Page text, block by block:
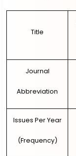
Title
Journal
Abbreviation
Issues Per Year
(Frequency)